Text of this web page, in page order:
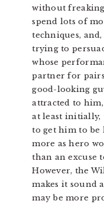
without
spend lots of
techniques, and,
trying to
whose
partner for
good-looking
attracted to
at least initially,
to get him to be
more as hero
than an excuse
However, the
makes it sound
may be more